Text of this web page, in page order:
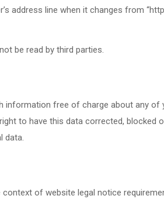
address line when it changes from
be read by third parties.
information free of charge about any
to have this data corrected, blocked
data.
of website legal notice